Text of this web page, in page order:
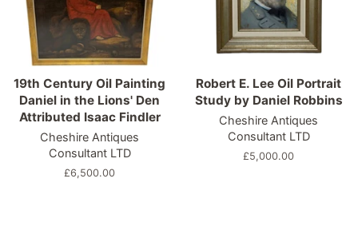
19th Century Oil Painting
Daniel in the Lions' Den
Attributed Isaac Findler
Cheshire Antiques
Consultant LTD
Regular
£6,500.00
Robert E. Lee Oil Portrait
Study by Daniel Robbins
Cheshire Antiques
Consultant LTD
Regular
£5,000.00